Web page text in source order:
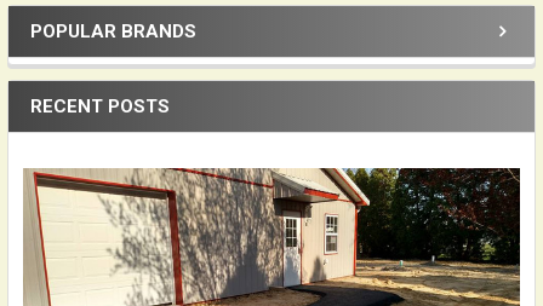
Sidebar
POPULAR BRANDS
RECENT POSTS